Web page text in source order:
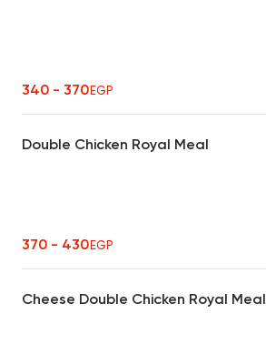
340 - 370EGP
Double Chicken Royal Meal
370 - 430EGP
Cheese Double Chicken Royal Meal